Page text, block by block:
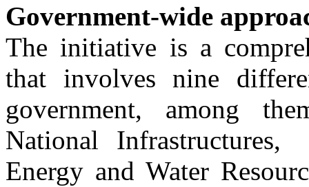
Government-wide
The initiative is a
that involves nine
government, among
National
Energy and Water